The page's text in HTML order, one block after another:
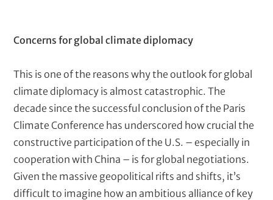
t
o
u
t
m
a
r
lb
e
d
c
r
i
p
t
T
x
t
Concerns for global climate diplomacy
This is one of the reasons why the outlook for global
climate diplomacy is almost catastrophic. The
decade since the successful conclusion of the Paris
Climate Conference has underscored how crucial the
constructive participation of the U.S. – especially in
cooperation with China – is for global negotiations.
Given the massive geopolitical rifts and shifts, it’s
difficult to imagine how an ambitious alliance of key